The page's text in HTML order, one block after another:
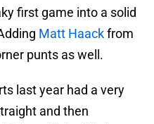
first game into a solid
Matt Haackfrom
punts as well.
last year had a very
and then